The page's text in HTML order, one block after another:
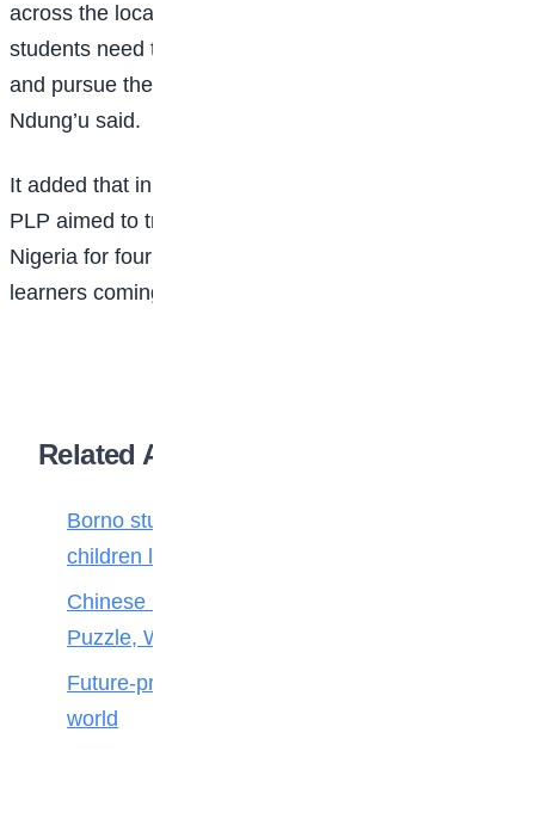
across the local and international tech ecosystems,
students need to migrate to online study platforms
and pursue their educational aspirations,” Mumbi
Ndung’u said.
It added that in the pilot phase of the Nigeria program,
PLP aimed to train 2000 software developers in
Nigeria for four months with the goal of 300,000
learners coming from Nigeria in the next five years.
Related Articles
Borno students build robot teacher to help
children learn
Chinese Maths stars crack 100-Year-Old
Puzzle, Win Top Prize
Future-proofing your child for tomorrow’s
world